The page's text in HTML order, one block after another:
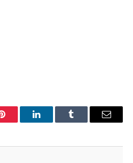
Pinterest LinkedInTumblr Email